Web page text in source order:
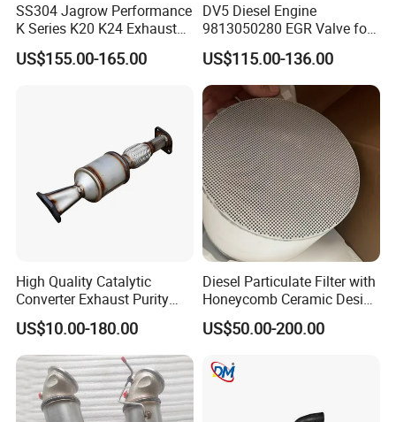
SS304 Jagrow Performance
K Series K20 K24 Exhaust
Pipe Headers Exhaust 3" 4-
2-1 Civic Manifold
US$155.00-165.00
DV5 Diesel Engine
9813050280 EGR Valve for
Peugeot Citroen Ford 1.5tdci
US$115.00-136.00
High Quality Catalytic
Converter Exhaust Purity
Gas
US$10.00-180.00
Diesel Particulate Filter with
Honeycomb Ceramic Design
for Efficient Exhaust
Cleaning
US$50.00-200.00